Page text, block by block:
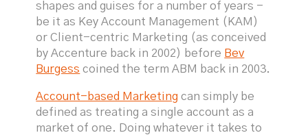
shapes and guises for a number of years -
be it as Key Account Management (KAM)
or Client-centric Marketing (as conceived
by Accenture back in 2002) before Bev
Burgess coined the term ABM back in 2003.
Account-based Marketing can simply be
defined as treating a single account as a
market of one. Doing whatever it takes to